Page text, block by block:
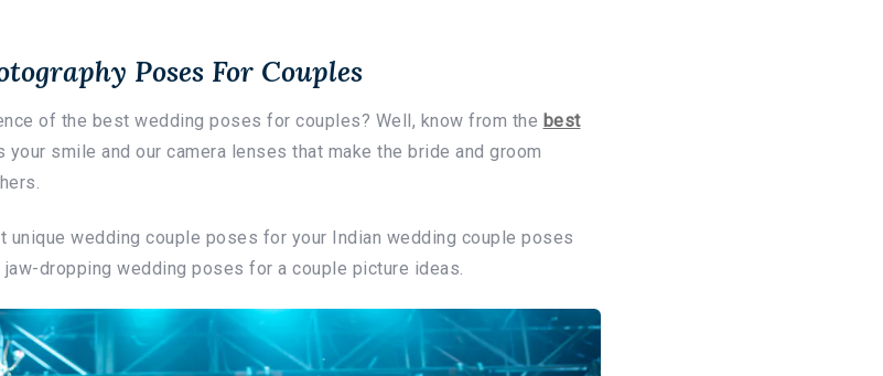
Poses For Couples
of the best wedding poses for couples? Well, know from the best
your smile and our camera lenses that make the bride and groom
wedding couple poses for your Indian wedding couple poses
dropping wedding poses for a couple picture ideas.